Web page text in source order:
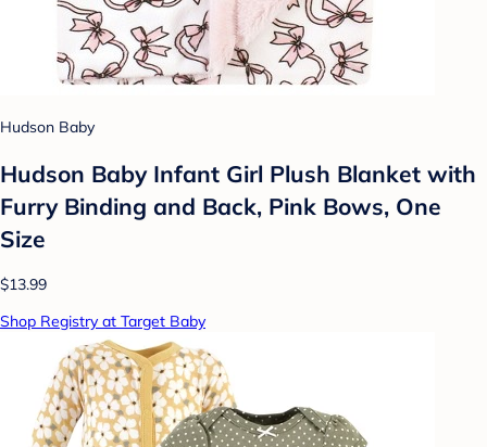
Hudson Baby
Hudson Baby Infant Girl Plush Blanket with
Furry Binding and Back, Pink Bows, One
Size
$13.99
Shop Registry at Target Baby